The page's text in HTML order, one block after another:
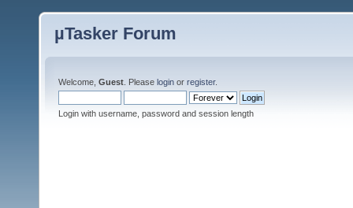
µTasker Forum
Welcome, Guest . Please login or register.
Login with username, password and session length